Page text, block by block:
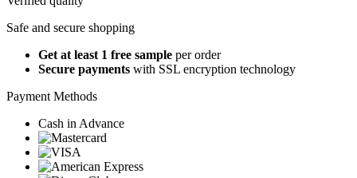
Safe and secure shopping
Get at least 1 free sample per order
Secure payments with SSL encryption technology
Payment Methods
Cash in Advance